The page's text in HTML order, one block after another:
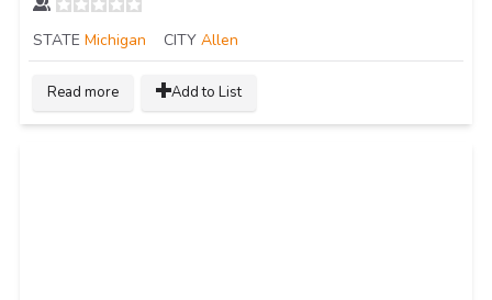
STATE Michigan CITY Allen
Read more Add to List